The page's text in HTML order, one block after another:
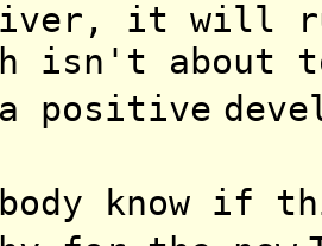
it will
isn't
positive
know if